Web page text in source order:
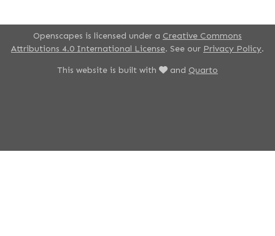
Openscapes is licensed under a Creative Commons
Attributions 4.0 International License. See our Privacy Policy.
This website is built with and Quarto